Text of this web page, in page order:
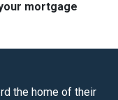
mortgage
the home of their